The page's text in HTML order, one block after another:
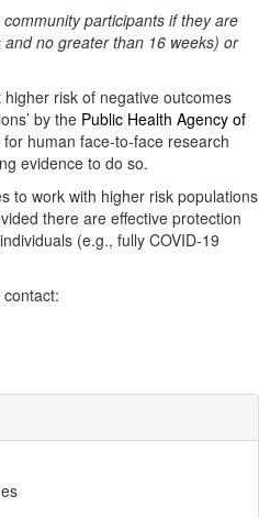
participants if they are
no greater than 16 weeks) or
risk of negative outcomes
by the Public Health Agency of
human face-to-face research
evidence to do so.
to work with higher risk populations
there are effective protection
(e.g., fully COVID-19